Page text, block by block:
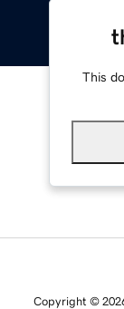
This
Copyright ©